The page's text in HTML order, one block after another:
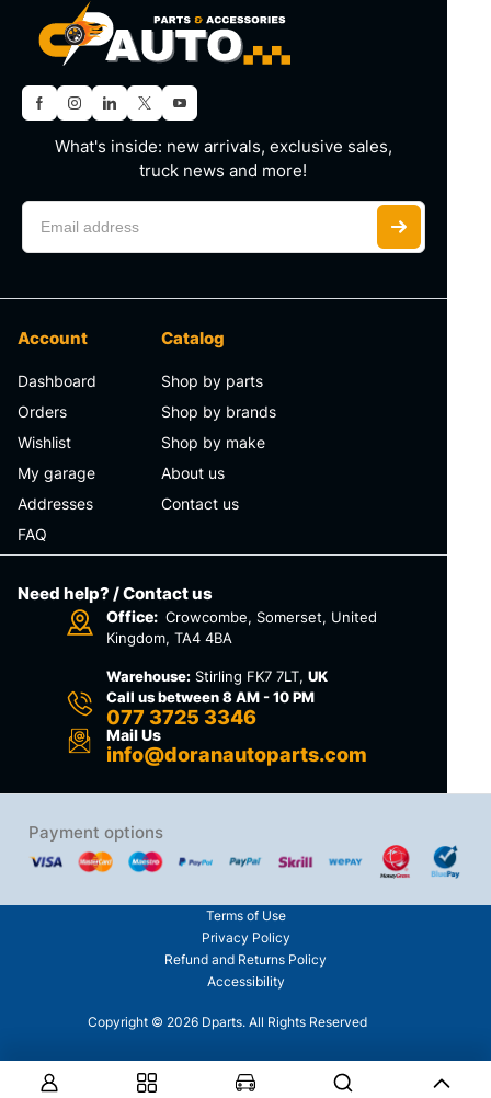
What's inside: new arrivals, exclusive sales,
truck news and more!
Account
Dashboard
Orders
Wishlist
My garage
Addresses
FAQ
Catalog
Shop by parts
Shop by brands
Shop by make
About us
Contact us
Need help? / Contact us
Office: Crowcombe, Somerset, United
Kingdom, TA4 4BA
Warehouse: Stirling FK7 7LT,UK
Call us between 8 AM - 10 PM
077 3725 3346
Mail Us
info@doranautoparts.com
Payment options
Copyright © 2026 Dparts. All Rights Reserved
Terms of Use
Privacy Policy
Refund and Returns Policy
Accessibility